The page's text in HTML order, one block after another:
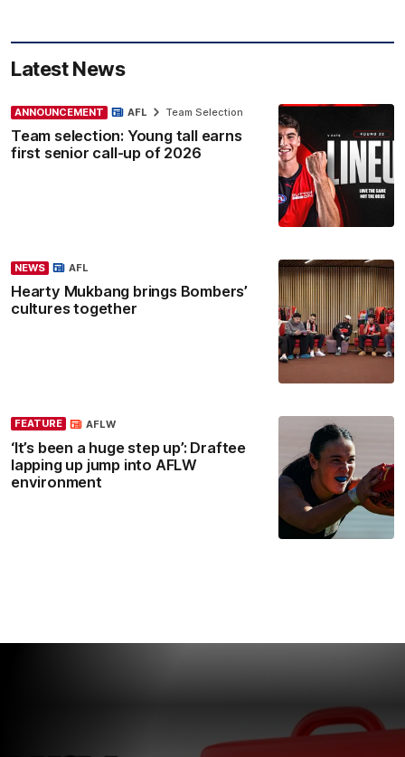
Latest News
ANNOUNCEMENT
Team selection: Young tall earns
first senior call-up of 2026
AFL Team Selection
NEWS
Hearty Mukbang brings Bombers’
cultures together
AFL
FEATURE
‘It’s been a huge step up’: Draftee
lapping up jump into AFLW
environment
AFLW